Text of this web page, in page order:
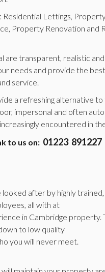
Residential Lettings,
Property Renovation and
are transparent, realistic
needs and provide the
service.
a refreshing alternative
impersonal and often
encountered in
to us on: 01223 891227
after by highly
all with at
in Cambridge property.
to low quality
you will never meet.